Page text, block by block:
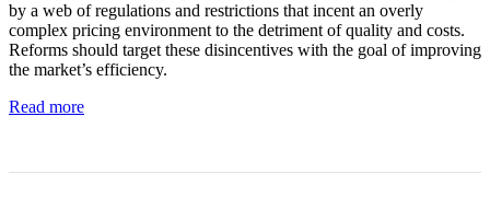
by a web of regulations and restrictions that incent an overly
complex pricing environment to the detriment of quality and costs.
Reforms should target these disincentives with the goal of improving
the market’s efficiency.
Read more